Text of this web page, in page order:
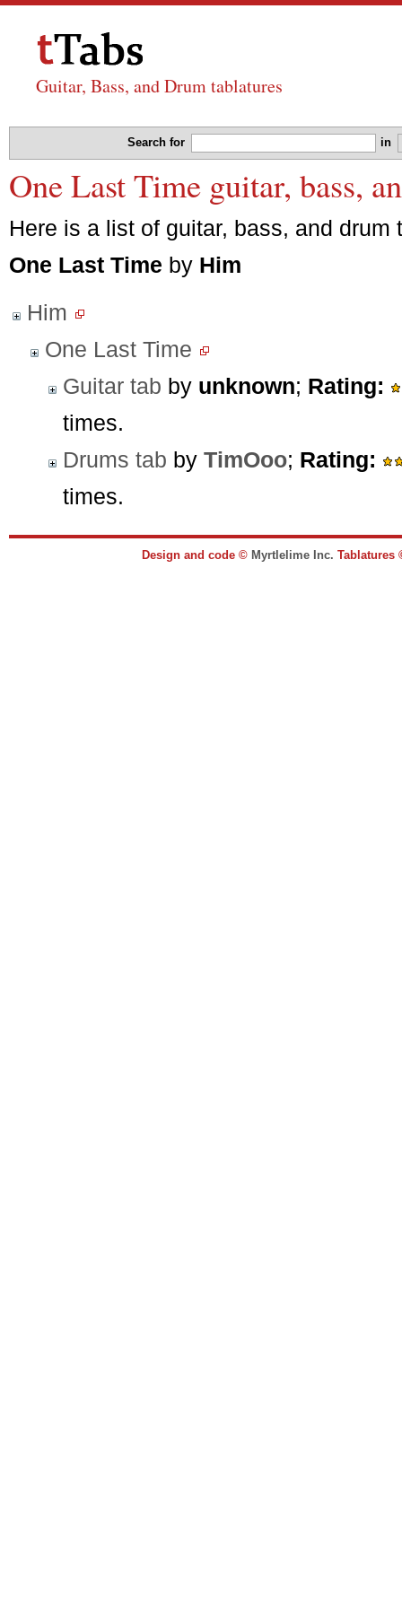
Guitar, Bass, and Drum tablatures
Search for in
One Last Time guitar, bass,
Here is a list of guitar, bass, and drum
One Last Time by Him
Him
One Last Time
Guitar tab by unknown; Rating:
times.
Drums tab by TimOoo; Rating:
times.
Design and code © Myrtlelime Inc.